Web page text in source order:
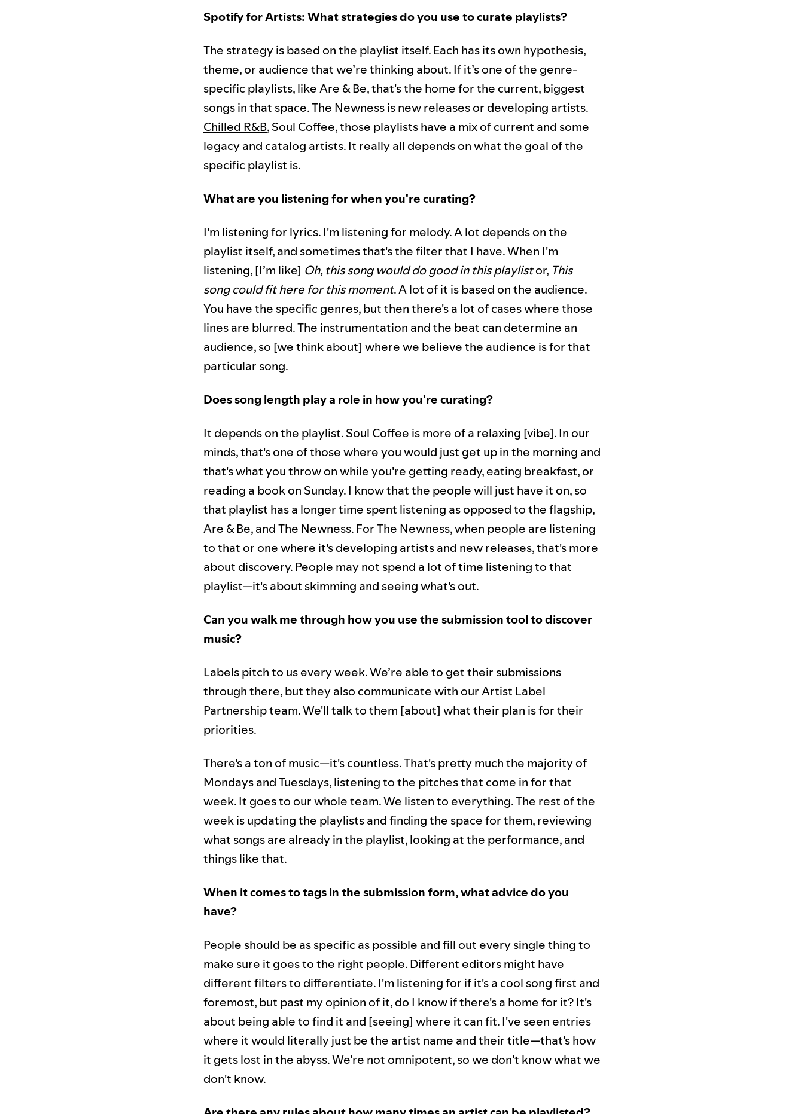
Spotify for Artists: What strategies do you use to curate playlists?
The strategy is based on the playlist itself. Each has its own hypothesis,
theme, or audience that we’re thinking about. If it’s one of the genre-
specific playlists, like Are & Be, that's the home for the current, biggest
songs in that space. The Newness is new releases or developing artists.
Chilled R&B, Soul Coffee, those playlists have a mix of current and some
legacy and catalog artists. It really all depends on what the goal of the
specific playlist is.
What are you listening for when you're curating?
I'm listening for lyrics. I'm listening for melody. A lot depends on the
playlist itself, and sometimes that's the filter that I have. When I'm
listening, [I’m like] Oh, this song would do good in this playlistor, This
song could fit here for this moment. A lot of it is based on the audience.
You have the specific genres, but then there's a lot of cases where those
lines are blurred. The instrumentation and the beat can determine an
audience, so [we think about] where we believe the audience is for that
particular song.
Does song length play a role in how you're curating?
It depends on the playlist. Soul Coffee is more of a relaxing [vibe]. In our
minds, that's one of those where you would just get up in the morning and
that's what you throw on while you're getting ready, eating breakfast, or
reading a book on Sunday. I know that the people will just have it on, so
that playlist has a longer time spent listening as opposed to the flagship,
Are & Be, and The Newness. For The Newness, when people are listening
to that or one where it's developing artists and new releases, that's more
about discovery. People may not spend a lot of time listening to that
playlist—it's about skimming and seeing what's out.
Can you walk me through how you use the submission tool to discover
music?
Labels pitch to us every week. We’re able to get their submissions
through there, but they also communicate with our Artist Label
Partnership team. We'll talk to them [about] what their plan is for their
priorities.
There's a ton of music—it's countless. That's pretty much the majority of
Mondays and Tuesdays, listening to the pitches that come in for that
week. It goes to our whole team. We listen to everything. The rest of the
week is updating the playlists and finding the space for them, reviewing
what songs are already in the playlist, looking at the performance, and
things like that.
When it comes to tags in the submission form, what advice do you
have?
People should be as specific as possible and fill out every single thing to
make sure it goes to the right people. Different editors might have
different filters to differentiate. I'm listening for if it's a cool song first and
foremost, but past my opinion of it, do I know if there's a home for it? It's
about being able to find it and [seeing] where it can fit. I've seen entries
where it would literally just be the artist name and their title—that's how
it gets lost in the abyss. We're not omnipotent, so we don't know what we
don't know.